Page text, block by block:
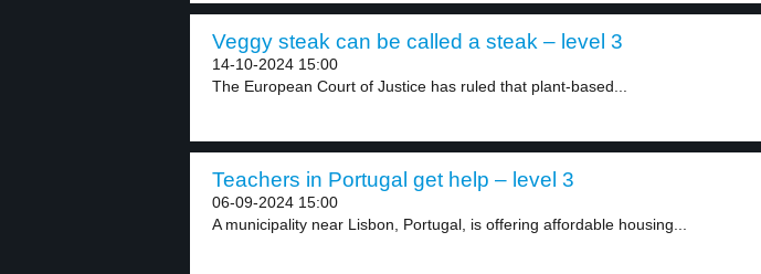
Veggy steak can be called a steak – level 3
14-10-2024 15:00
The European Court of Justice has ruled that plant-based...
Teachers in Portugal get help – level 3
06-09-2024 15:00
A municipality near Lisbon, Portugal, is offering affordable housing...